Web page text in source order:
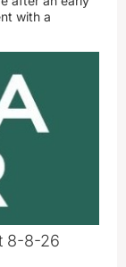
with a
8-8-26